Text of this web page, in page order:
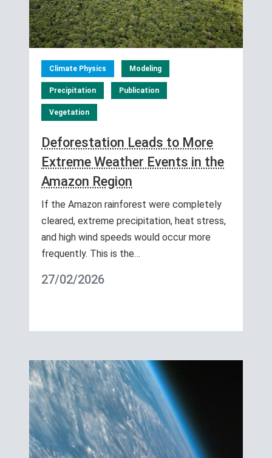
Climate Physics Modeling
Precipitation Publication
Vegetation
Deforestation Leads to More
Extreme Weather Events in the
Amazon Region
If the Amazon rainforest were completely
cleared, extreme precipitation, heat stress,
and high wind speeds would occur more
frequently. This is the…
27/02/2026